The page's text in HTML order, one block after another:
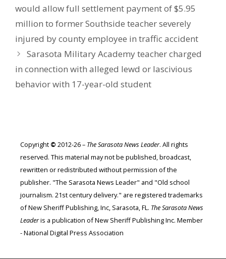
would allow full settlement payment of $5.95
million to former Southside teacher severely
injured by county employee in traffic accident
Sarasota Military Academy teacher charged
in connection with alleged lewd or lascivious
behavior with 17-year-old student
Copyright © 2012-26 – The Sarasota News Leader. All rights
reserved. This material may not be published, broadcast,
rewritten or redistributed without permission of the
publisher. "The Sarasota News Leader" and "Old school
journalism. 21st century delivery." are registered trademarks
of New Sheriff Publishing, Inc, Sarasota, FL. The Sarasota News
Leaderis a publication of New Sheriff Publishing Inc. Member
- National Digital Press Association